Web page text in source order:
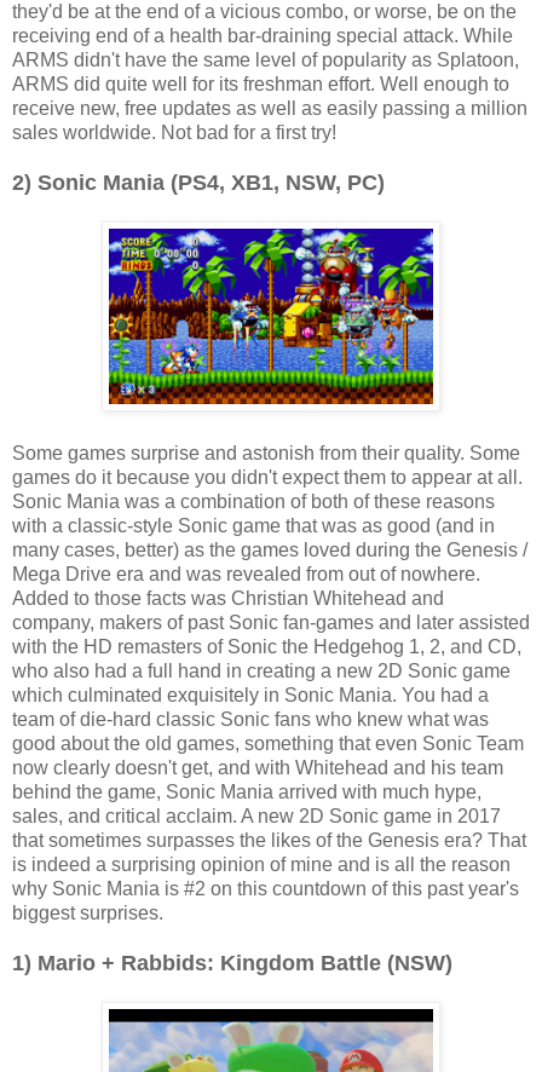
they'd be at the end of a vicious combo, or worse, be on the
receiving end of a health bar-draining special attack. While
ARMS didn't have the same level of popularity as Splatoon,
ARMS did quite well for its freshman effort. Well enough to
receive new, free updates as well as easily passing a million
sales worldwide. Not bad for a first try!
2) Sonic Mania (PS4, XB1, NSW, PC)
Some games surprise and astonish from their quality. Some
games do it because you didn't expect them to appear at all.
Sonic Mania was a combination of both of these reasons
with a classic-style Sonic game that was as good (and in
many cases, better) as the games loved during the Genesis /
Mega Drive era and was revealed from out of nowhere.
Added to those facts was Christian Whitehead and
company, makers of past Sonic fan-games and later assisted
with the HD remasters of Sonic the Hedgehog 1, 2, and CD,
who also had a full hand in creating a new 2D Sonic game
which culminated exquisitely in Sonic Mania. You had a
team of die-hard classic Sonic fans who knew what was
good about the old games, something that even Sonic Team
now clearly doesn't get, and with Whitehead and his team
behind the game, Sonic Mania arrived with much hype,
sales, and critical acclaim. A new 2D Sonic game in 2017
that sometimes surpasses the likes of the Genesis era? That
is indeed a surprising opinion of mine and is all the reason
why Sonic Mania is #2 on this countdown of this past year's
biggest surprises.
1) Mario + Rabbids: Kingdom Battle (NSW)